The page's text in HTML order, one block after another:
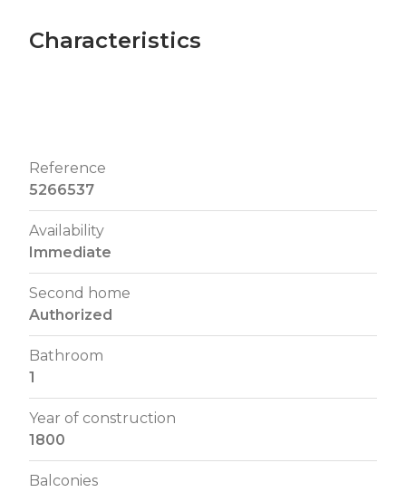
Characteristics
Reference
5266537
Availability
Immediate
Second home
Authorized
Bathroom
1
Year of construction
1800
Balconies